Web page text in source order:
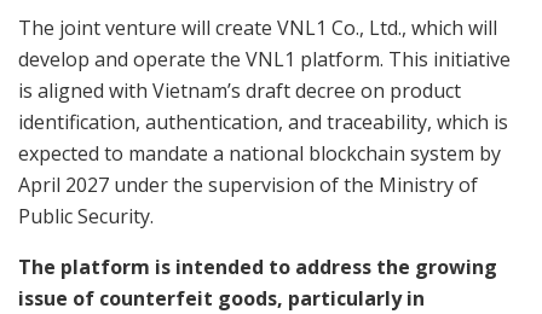
The joint venture will create VNL1 Co., Ltd., which will
develop and operate the VNL1 platform. This initiative
is aligned with Vietnam’s draft decree on product
identification, authentication, and traceability, which is
expected to mandate a national blockchain system by
April 2027 under the supervision of the Ministry of
Public Security.
The platform is intended to address the growing
issue of counterfeit goods, particularly in